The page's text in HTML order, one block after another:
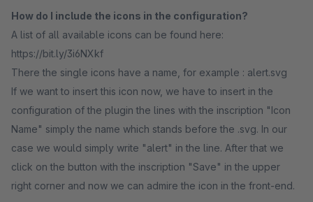
How do I include the icons in the configuration?
A list of all available icons can be found here:
https://bit.ly/3i6NXkf
There the single icons have a name, for example : alert.svg
If we want to insert this icon now, we have to insert in the
configuration of the plugin the lines with the inscription "Icon
Name" simply the name which stands before the .svg. In our
case we would simply write "alert" in the line. After that we
click on the button with the inscription "Save" in the upper
right corner and now we can admire the icon in the front-end.